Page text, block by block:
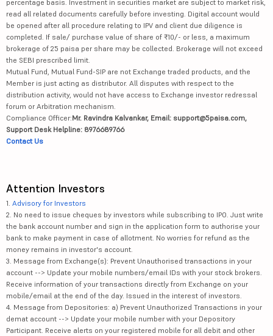
percentage basis. Investment in securities market are subject to market risk,
read all related documents carefully before investing. Digital account would
be opened after all procedure relating to IPV and client due diligence is
completed. If sale/ purchase value of share of ₹10/- or less, a maximum
brokerage of 25 paisa per share may be collected. Brokerage will not exceed
the SEBI prescribed limit.
Mutual Fund, Mutual Fund-SIP are not Exchange traded products, and the
Member is just acting as distributor. All disputes with respect to the
distribution activity, would not have access to Exchange investor redressal
forum or Arbitration mechanism.
Compliance Officer:Mr. Ravindra Kalvankar, Email: support@5paisa.com,
Support Desk Helpline: 8976689766
Contact Us
Attention Investors
1. Advisory for Investors
2. No need to issue cheques by investors while subscribing to IPO. Just write
the bank account number and sign in the application form to authorise your
bank to make payment in case of allotment. No worries for refund as the
money remains in investor's account.
3. Message from Exchange(s): Prevent Unauthorised transactions in your
account --> Update your mobile numbers/email IDs with your stock brokers.
Receive information of your transactions directly from Exchange on your
mobile/email at the end of the day. Issued in the interest of investors.
4. Message from Depositories: a) Prevent Unauthorized Transactions in your
demat account --> Update your mobile number with your Depository
Participant. Receive alerts on your registered mobile for all debit and other